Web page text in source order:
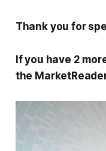
Thank you for
If you have 2
the